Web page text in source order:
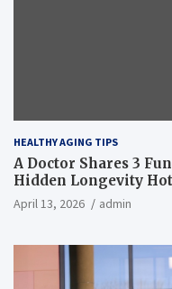
HEALTHY AGING TIPS
A Doctor Shares 3
Hidden Longevity
April 13, 2026 admin